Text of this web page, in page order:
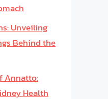
Unveiling
Behind the
Annatto:
Health